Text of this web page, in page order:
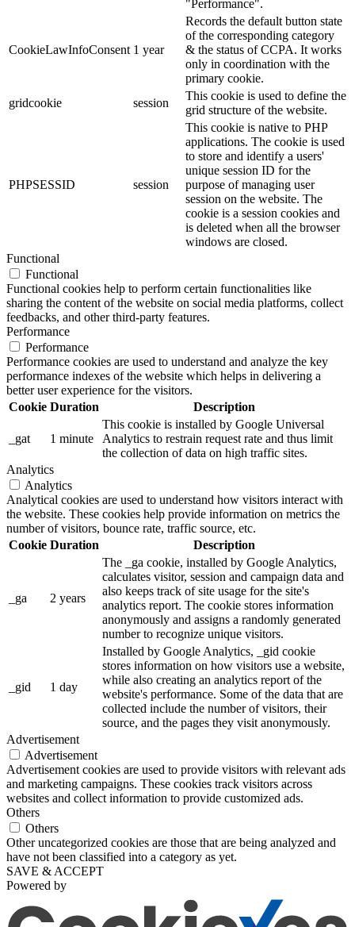
"Performance".
CookieLawInfoConsent 1 year
Records the default button state
of the corresponding category
& the status of CCPA. It works
only in coordination with the
primary cookie.
gridcookie
session
This cookie is used to define the
grid structure of the website.
PHPSESSID session
This cookie is native to PHP
applications. The cookie is used
to store and identify a users'
unique session ID for the
purpose of managing user
session on the website. The
cookie is a session cookies and
is deleted when all the browser
windows are closed.
Functional
Functional
Functional cookies help to perform certain functionalities like
sharing the content of the website on social media platforms, collect
feedbacks, and other third-party features.
Performance
Performance
Performance cookies are used to understand and analyze the key
performance indexes of the website which helps in delivering a
better user experience for the visitors.
Cookie Duration Description
_gat 1 minute
This cookie is installed by Google Universal
Analytics to restrain request rate and thus limit
the collection of data on high traffic sites.
Analytics
Analytics
Analytical cookies are used to understand how visitors interact with
the website. These cookies help provide information on metrics the
number of visitors, bounce rate, traffic source, etc.
Cookie Duration Description
_ga 2 years
The _ga cookie, installed by Google Analytics,
calculates visitor, session and campaign data and
also keeps track of site usage for the site's
analytics report. The cookie stores information
anonymously and assigns a randomly generated
number to recognize unique visitors.
_gid 1 day
Installed by Google Analytics, _gid cookie
stores information on how visitors use a website,
while also creating an analytics report of the
website's performance. Some of the data that are
collected include the number of visitors, their
source, and the pages they visit anonymously.
Advertisement
Advertisement
Advertisement cookies are used to provide visitors with relevant ads
and marketing campaigns. These cookies track visitors across
websites and collect information to provide customized ads.
Others
Others
Other uncategorized cookies are those that are being analyzed and
have not been classified into a category as yet.
SAVE & ACCEPT
Powered by